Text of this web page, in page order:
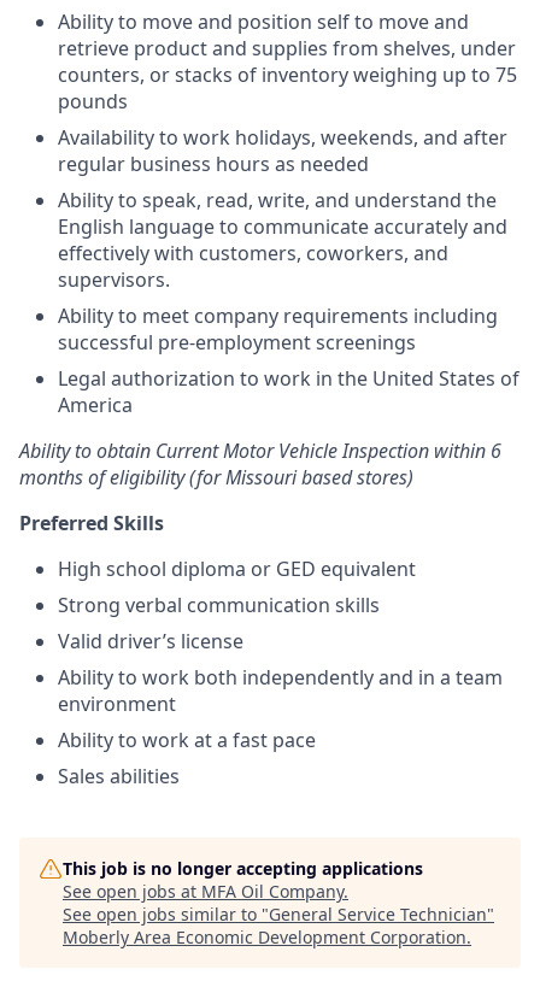
Ability to move and position self to move and
retrieve product and supplies from shelves, under
counters, or stacks of inventory weighing up to 75
pounds
Availability to work holidays, weekends, and after
regular business hours as needed
Ability to speak, read, write, and understand the
English language to communicate accurately and
effectively with customers, coworkers, and
supervisors.
Ability to meet company requirements including
successful pre-employment screenings
Legal authorization to work in the United States of
America
Ability to obtain Current Motor Vehicle Inspection within 6
months of eligibility (for Missouri based stores)
Preferred Skills
High school diploma or GED equivalent
Strong verbal communication skills
Valid driver’s license
Ability to work both independently and in a team
environment
Ability to work at a fast pace
Sales abilities
This job is no longer accepting applications
See open jobs at MFA Oil Company.
See open jobs similar to "General Service Technician"
Moberly Area Economic Development Corporation.